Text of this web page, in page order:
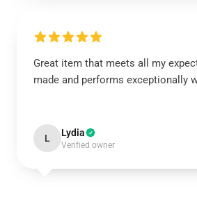
Great item that meets all my
made and performs exceptionally
L Lydia
Verified owner